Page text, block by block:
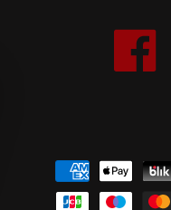
Facebook
Payment
methods